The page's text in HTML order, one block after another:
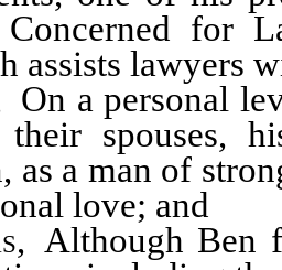
for
assists lawyers
On a personal
their spouses,
as a man of
love; and
, Although Ben